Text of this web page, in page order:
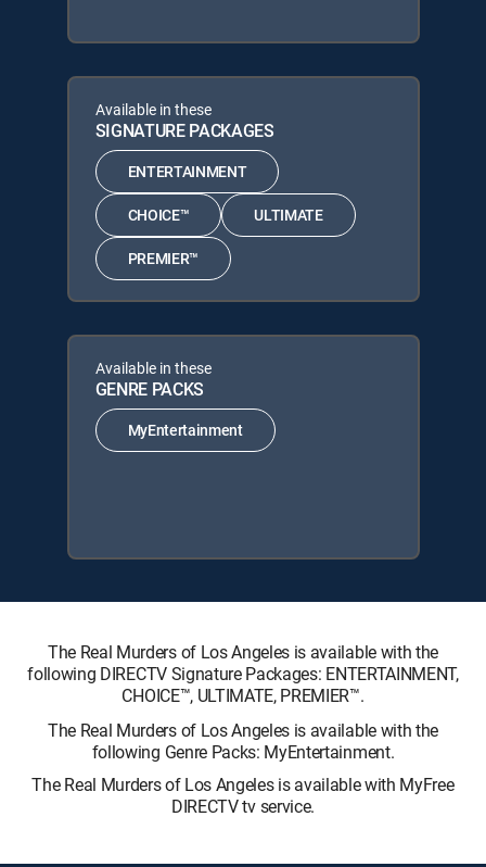
Available in these
SIGNATURE PACKAGES
ENTERTAINMENT
CHOICE™ ULTIMATE
PREMIER™
Available in these
GENRE PACKS
MyEntertainment
The Real Murders of Los Angeles is available with the
following DIRECTV Signature Packages: ENTERTAINMENT,
CHOICE™, ULTIMATE, PREMIER™.
The Real Murders of Los Angeles is available with the
following Genre Packs: MyEntertainment.
The Real Murders of Los Angeles is available with MyFree
DIRECTV tv service.